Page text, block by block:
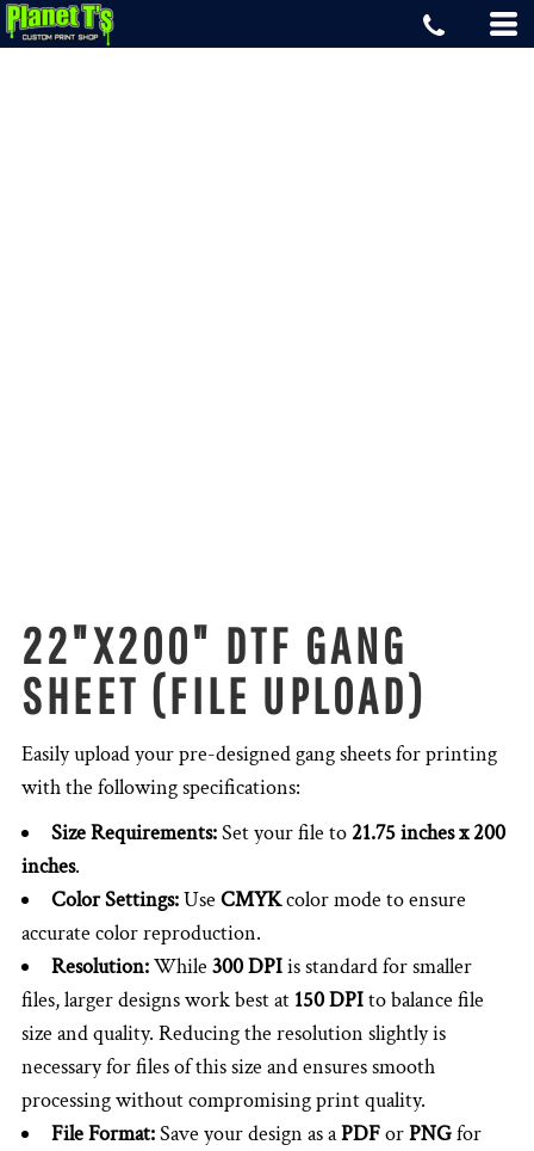
22"X200" DTF GANG
SHEET (FILE UPLOAD)
Easily upload your pre-designed gang sheets for printing
with the following specifications:
Size Requirements:Set your file to 21.75 inches x 200
inches.
Color Settings:Use CMYKcolor mode to ensure
accurate color reproduction.
Resolution:While 300 DPIis standard for smaller
files, larger designs work best at 150 DPIto balance file
size and quality. Reducing the resolution slightly is
necessary for files of this size and ensures smooth
processing without compromising print quality.
File Format:Save your design as aPDForPNGfor